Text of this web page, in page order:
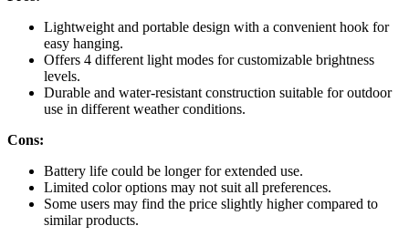
Lightweight and portable design with a convenient hook for
easy hanging.
Offers 4 different light modes for customizable brightness
levels.
Durable and water-resistant construction suitable for outdoor
use in different weather conditions.
Cons:
Battery life could be longer for extended use.
Limited color options may not suit all preferences.
Some users may find the price slightly higher compared to
similar products.